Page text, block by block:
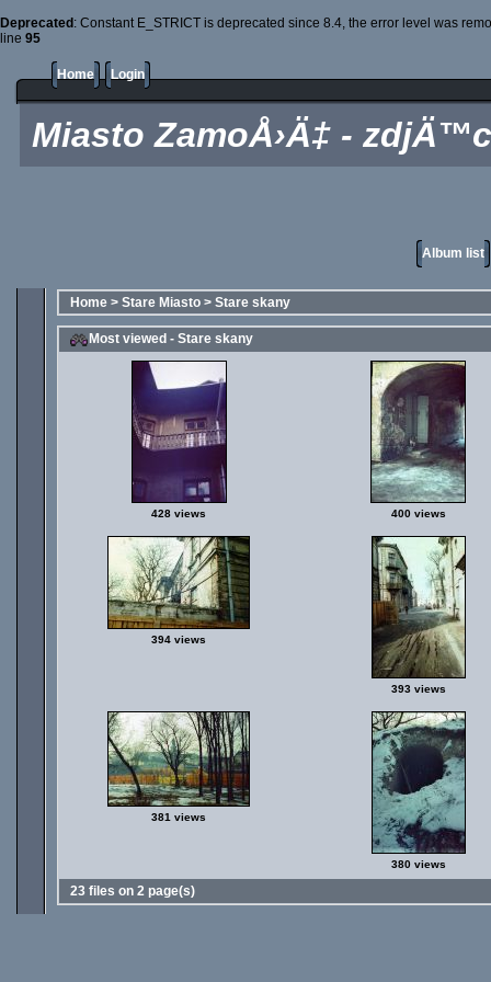
Deprecated : Constant E_STRICT is deprecated since 8.4, the error level was
line 95
Home Login
Miasto ZamoÅ›Ä‡ -
Album list
Home > Stare Miasto > Stare skany
Most viewed - Stare skany
428 views 400 views
394 views
393 views
381 views
380 views
23 files on 2 page(s)